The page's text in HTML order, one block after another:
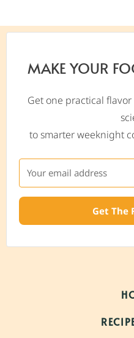
MAKE YOUR
Get one practical
to smarter weeknight
Get The